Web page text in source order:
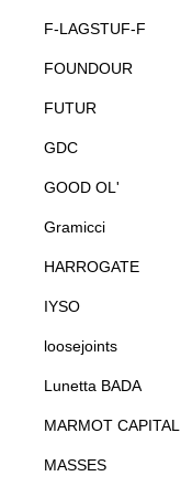
F-LAGSTUF-F
FOUNDOUR
FUTUR
GDC
GOOD OL'
Gramicci
HARROGATE
IYSO
loosejoints
Lunetta BADA
MARMOT CAPITAL
MASSES